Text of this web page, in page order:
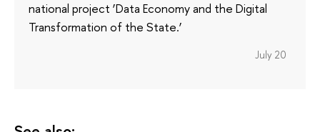
national project ‘Data Economy and the Digital
Transformation of the State.’
July 20